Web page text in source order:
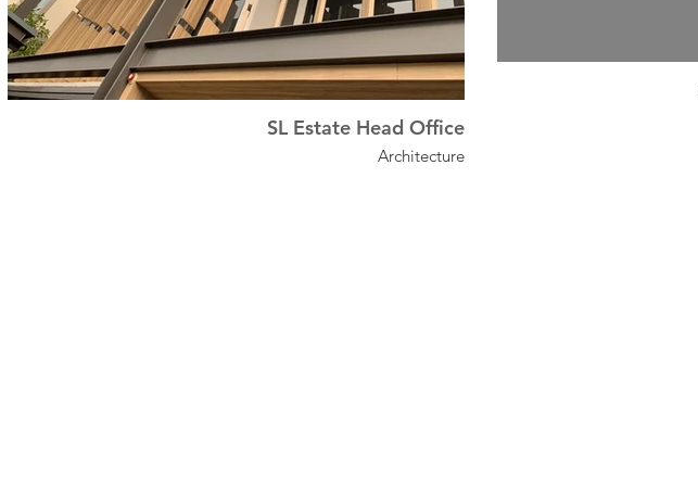
SL Estate Head Office
Architecture